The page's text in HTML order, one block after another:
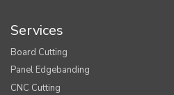
Services
Board Cutting
Panel Edgebanding
CNC Cutting